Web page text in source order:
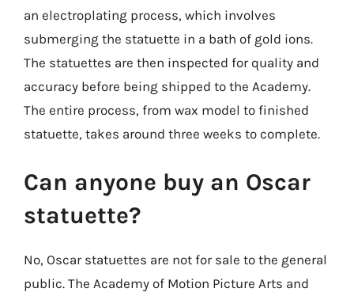
an electroplating process, which involves
submerging the statuette in a bath of gold ions.
The statuettes are then inspected for quality and
accuracy before being shipped to the Academy.
The entire process, from wax model to finished
statuette, takes around three weeks to complete.
Can anyone buy an Oscar
statuette?
No, Oscar statuettes are not for sale to the general
public. The Academy of Motion Picture Arts and